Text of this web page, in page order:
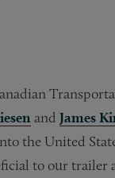
and James
the United
to our